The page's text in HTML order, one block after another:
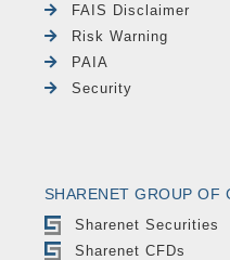
FAIS Disclaimer
Risk Warning
PAIA
Security
SHARENET GROUP OF
Sharenet Securities
Sharenet CFDs